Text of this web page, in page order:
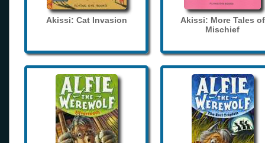
Akissi: Cat Invasion
Akissi: More Tales of
Mischief